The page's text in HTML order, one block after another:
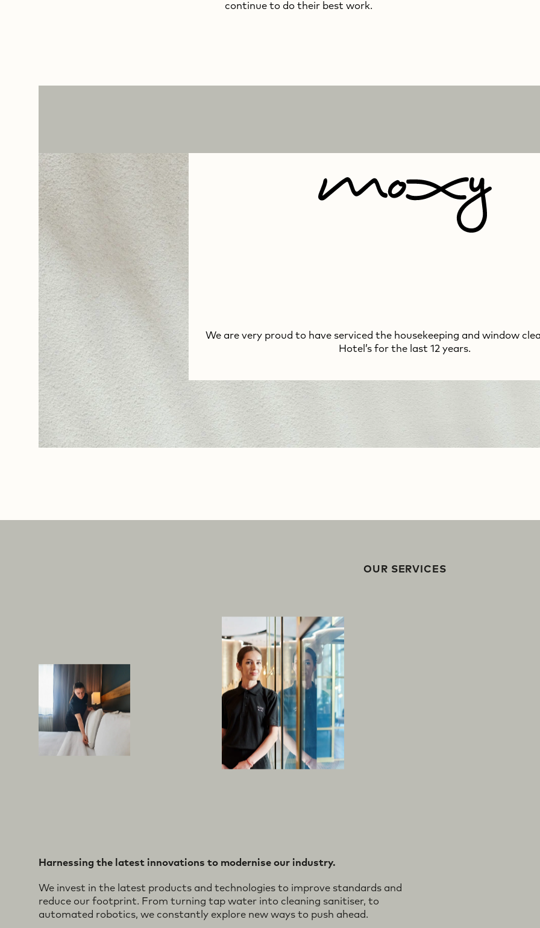
continue to do their best work.
We are very proud to have serviced the housekeeping and window
Hotel’s for the last 12 years.
We are very proud to have serviced the marble and
window cleaning at Claridge’s for the last 34 years.
OUR SERVICES
Harnessing the latest innovations to modernise our industry.
We invest in the latest products and technologies to improve standards and
reduce our footprint. From turning tap water into cleaning sanitiser, to
automated robotics, we constantly explore new ways to push ahead.